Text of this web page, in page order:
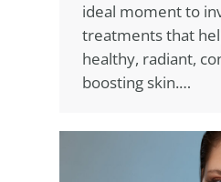
ideal moment to
treatments that
healthy, radiant,
boosting skin.…